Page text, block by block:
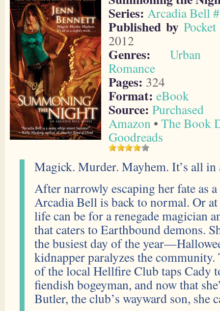
Series: Arcadia Bell
Published by
2012
Genres:
Urban
Romance
Pages: 324
Format: eBook
Source: Purchased
Amazon • The Book
Goodreads
Magick. Murder. Mayhem. It’s all in
After narrowly escaping her fate as
Arcadia Bell is back to normal. Or
life can be for a renegade magician
that caters to Earthbound demons.
the busiest day of the
kidnapper paralyzes the
of the local Hellfire Club taps Cady
fiendish bogeyman, and now that
Butler, the club’s wayward son, she